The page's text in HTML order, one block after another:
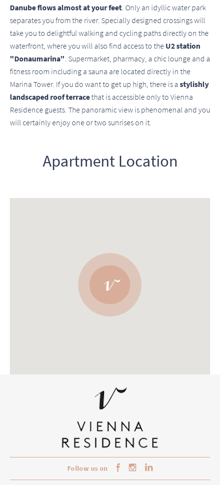
Danube flows almost at your feet . Only an idyllic water park
separates you from the river. Specially designed crossings will
take you to delightful walking and cycling paths directly on the
waterfront, where you will also find access to the U2 station
"Donaumarina" . Supermarket, pharmacy, a chic lounge and a
fitness room including a sauna are located directly in the
Marina Tower. If you do want to get up high, there is a stylishly
landscaped roof terracethat is accessible only to Vienna
Residence guests. The panoramic view is phenomenal and you
will certainly enjoy one or two sunrises on it.
Apartment Location
Follow us on